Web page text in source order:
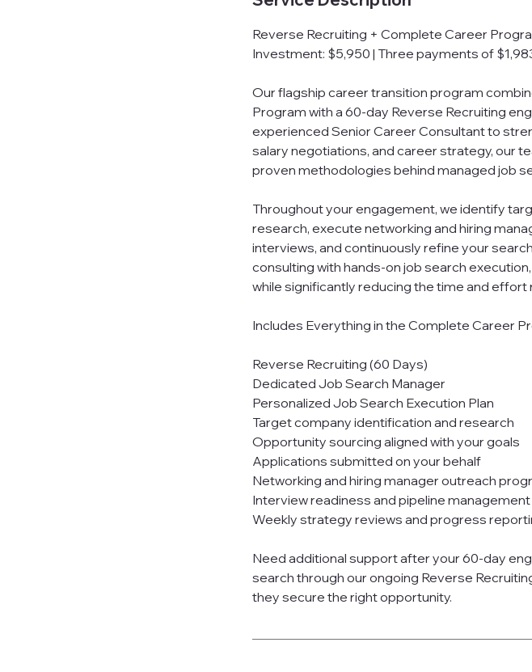
Reverse Recruiting + Complete Career
Investment: $5,950 | Three payments of
Our flagship career transition program
Program with a 60-day Reverse Recruiting
experienced Senior Career Consultant to
salary negotiations, and career strategy, our
proven methodologies behind managed job
Throughout your engagement, we identify
research, execute networking and hiring
interviews, and continuously refine your
consulting with hands-on job search
while significantly reducing the time and
Includes Everything in the Complete Career
Reverse Recruiting (60 Days)
Dedicated Job Search Manager
Personalized Job Search Execution Plan
Target company identification and research
Opportunity sourcing aligned with your goals
Applications submitted on your behalf
Networking and hiring manager outreach
Interview readiness and pipeline management
Weekly strategy reviews and progress
Need additional support after your 60-day
search through our ongoing Reverse
they secure the right opportunity.